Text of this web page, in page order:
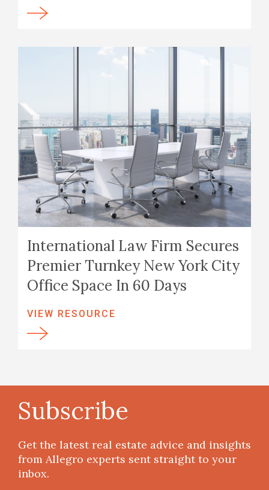
International Law Firm Secures
Premier Turnkey New York City
Office Space In 60 Days
VIEW RESOURCE
Subscribe
Get the latest real estate advice and insights
from Allegro experts sent straight to your
inbox.